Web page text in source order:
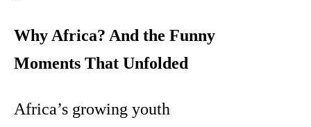
Why Africa? And the Funny
Moments That Unfolded
Africa’s growing youth